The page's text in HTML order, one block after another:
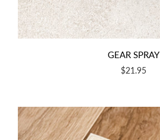
GEAR SPRAY
$21.95